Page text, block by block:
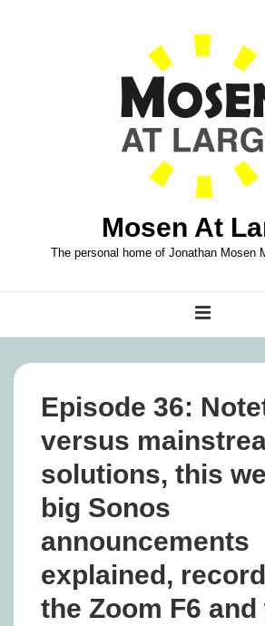
Mosen At
The personal home of Jonathan Mosen
Navigation
Episode 36:
versus
solutions, this
big Sonos
announcements
explained,
the Zoom F6